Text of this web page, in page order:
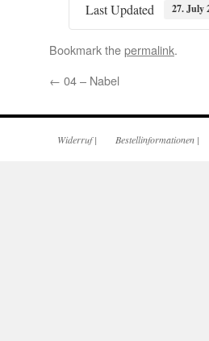
Last Updated 27. July
Bookmark thepermalink.
← 04 – Nabel
Widerruf| Bestellinformationen |